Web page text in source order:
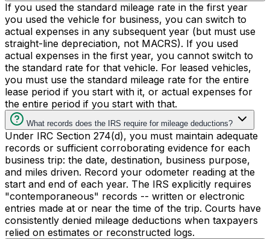
If you used the standard mileage rate in the first year
you used the vehicle for business, you can switch to
actual expenses in any subsequent year (but must use
straight-line depreciation, not MACRS). If you used
actual expenses in the first year, you cannot switch to
the standard rate for that vehicle. For leased vehicles,
you must use the standard mileage rate for the entire
lease period if you start with it, or actual expenses for
the entire period if you start with that.
What records does the IRS require for mileage deductions?
Under IRC Section 274(d), you must maintain adequate
records or sufficient corroborating evidence for each
business trip: the date, destination, business purpose,
and miles driven. Record your odometer reading at the
start and end of each year. The IRS explicitly requires
"contemporaneous" records -- written or electronic
entries made at or near the time of the trip. Courts have
consistently denied mileage deductions when taxpayers
relied on estimates or reconstructed logs.